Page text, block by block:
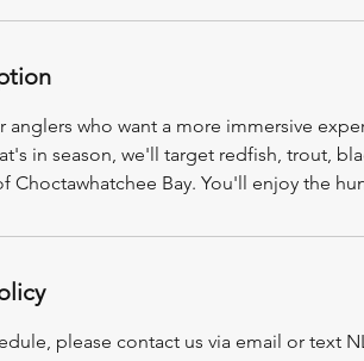
anglers who want a more immersive
in season, we'll target redfish, trout,
Choctawhatchee Bay. You'll enjoy the
please contact us via email or text